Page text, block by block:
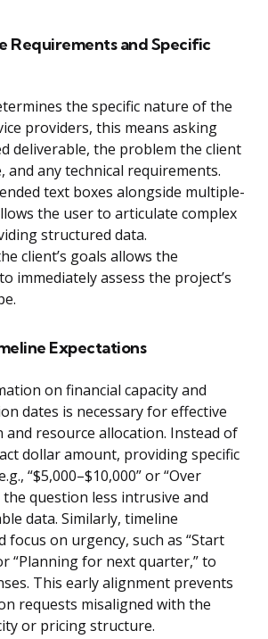
Requirements and Specific
the specific nature of the
providers, this means asking
deliverable, the problem the client
and any technical requirements.
text boxes alongside multiple-
the user to articulate complex
structured data.
client’s goals allows the
immediately assess the project’s
Expectations
on financial capacity and
dates is necessary for effective
and resource allocation. Instead of
dollar amount, providing specific
“$5,000–$10,000” or “Over
the question less intrusive and
data. Similarly, timeline
focus on urgency, such as “Start
“Planning for next quarter,” to
This early alignment prevents
requests misaligned with the
or pricing structure.